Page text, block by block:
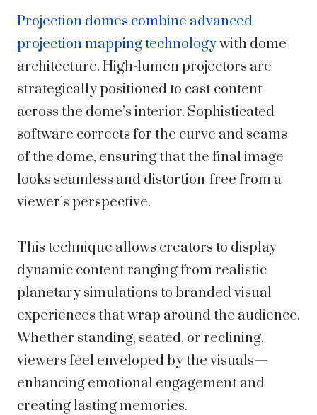
Projection domes combine advanced
projection mapping technologywith dome
architecture. High-lumen projectors are
strategically positioned to cast content
across the dome’s interior. Sophisticated
software corrects for the curve and seams
of the dome, ensuring that the final image
looks seamless and distortion-free from a
viewer’s perspective.
This technique allows creators to display
dynamic content ranging from realistic
planetary simulations to branded visual
experiences that wrap around the audience.
Whether standing, seated, or reclining,
viewers feel enveloped by the visuals—
enhancing emotional engagement and
creating lasting memories.